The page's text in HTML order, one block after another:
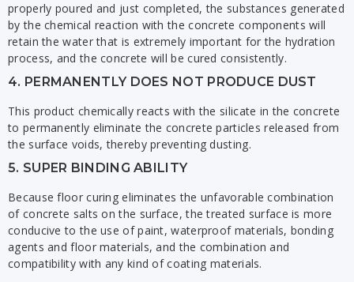
properly poured and just completed, the substances generated
by the chemical reaction with the concrete components will
retain the water that is extremely important for the hydration
process, and the concrete will be cured consistently.
4. PERMANENTLY DOES NOT PRODUCE DUST
This product chemically reacts with the silicate in the concrete
to permanently eliminate the concrete particles released from
the surface voids, thereby preventing dusting.
5. SUPER BINDING ABILITY
Because floor curing eliminates the unfavorable combination
of concrete salts on the surface, the treated surface is more
conducive to the use of paint, waterproof materials, bonding
agents and floor materials, and the combination and
compatibility with any kind of coating materials.